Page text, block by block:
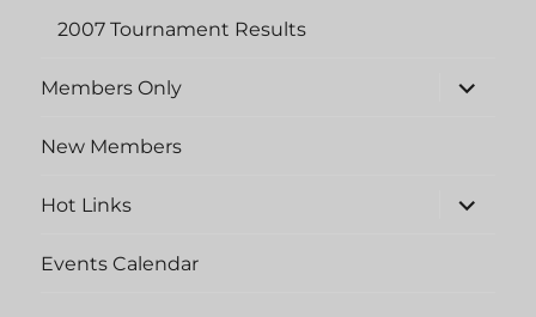
2007 Tournament Results
Members Only
expand
child
New Members
Hot Links
expand
child
Events Calendar